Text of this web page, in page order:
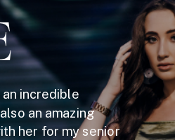
incredible
an amazing
her for my senior